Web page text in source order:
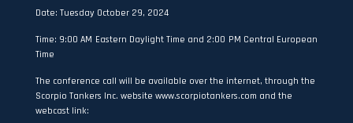
Date: Tuesday October 29, 2024
Time: 9:00 AM Eastern Daylight Time and 2:00 PM Central European
Time
The conference call will be available over the internet, through the
Scorpio Tankers Inc. website www.scorpiotankers.com and the
webcast link: